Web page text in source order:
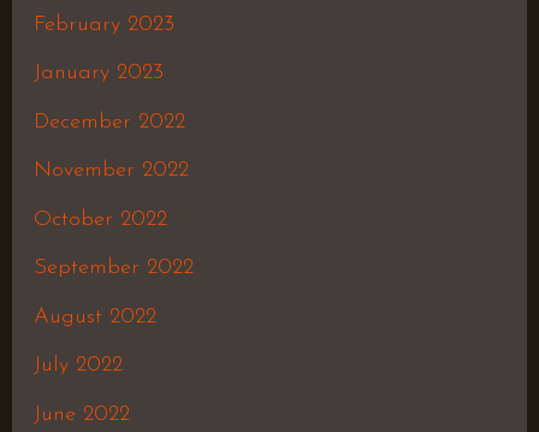
February 2023
January 2023
December 2022
November 2022
October 2022
September 2022
August 2022
July 2022
June 2022